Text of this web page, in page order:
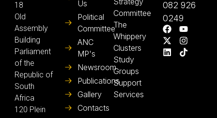
18
Old
Assembly
Building
Parliament
of the
Republic of
South
Africa
120 Plein
Us
Political
Committee
ANC
MP's
Newsroom
Publications
Gallery
Contacts
Committee
The
Whippery
Clusters
Study
Groups
Support
Services
082 926
0249